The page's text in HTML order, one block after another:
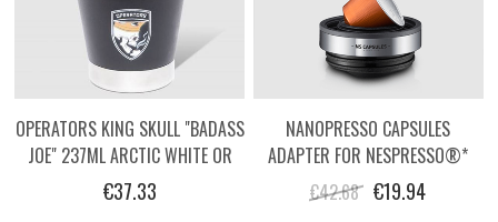
OPERATORS KING SKULL "BADASS
JOE" 237ML ARCTIC WHITE OR
MATTE BLACK TUMBLER
€37.33
NANOPRESSO CAPSULES
ADAPTER FOR NESPRESSO®*
STYLE CAPSULES
€42.68 €19.94